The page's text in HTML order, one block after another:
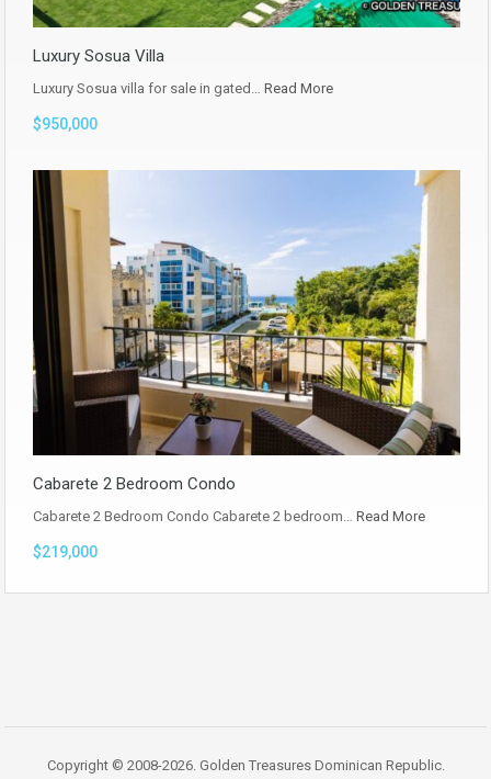
Luxury Sosua Villa
Luxury Sosua villa for sale in gated… Read More
$950,000
Cabarete 2 Bedroom Condo
Cabarete 2 Bedroom Condo Cabarete 2 bedroom… Read More
$219,000
Copyright © 2008-2026. Golden Treasures Dominican Republic.